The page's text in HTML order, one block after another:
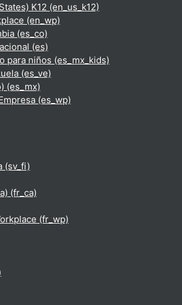
K12 ‎(en_us_k12)‎
‎(en_wp)‎
‎(es_co)‎
‎(es)‎
para niños ‎(es_mx_kids)‎
‎(es_ve)‎
‎(es_mx)‎
‎(es_wp)‎
‎(sv_fi)‎
‎(fr_ca)‎
‎(fr_wp)‎